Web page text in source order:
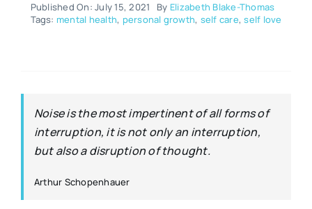
Published On: July 15, 2021 By Elizabeth Blake-Thomas
Tags: mental health, personal growth, self care,self love
Noise is the most impertinent of all forms of
interruption, it is not only an interruption,
but also a disruption of thought.
Arthur Schopenhauer